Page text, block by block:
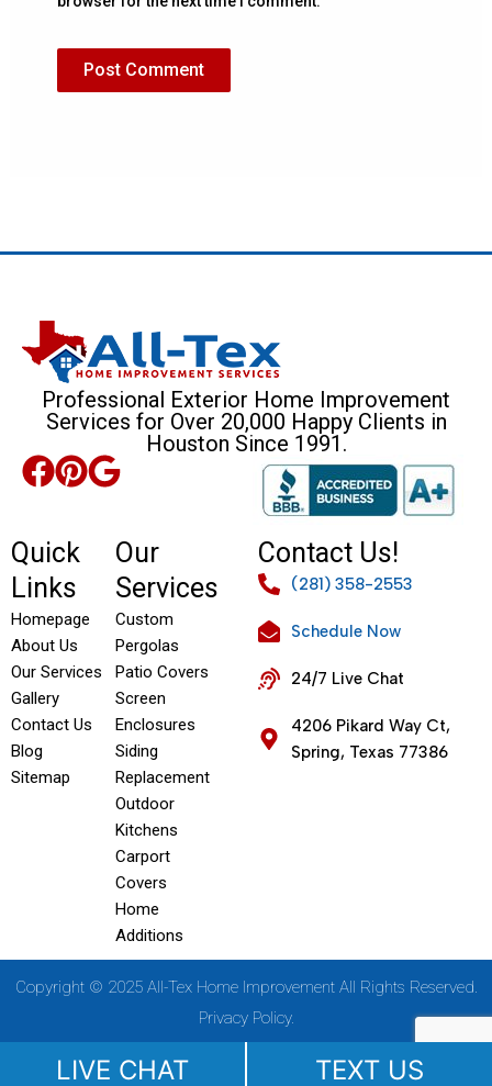
Professional Exterior Home Improvement
Services for Over 20,000 Happy Clients in
Houston Since 1991.
Quick
Links
Homepage
About Us
Our Services
Gallery
Contact Us
Blog
Sitemap
Our
Services
Custom
Pergolas
Patio Covers
Screen
Enclosures
Siding
Replacement
Outdoor
Kitchens
Carport
Covers
Home
Additions
Contact Us!
(281) 358-2553
Schedule Now
24/7 Live Chat
4206 Pikard Way Ct,
Spring, Texas 77386
Copyright © 2025 All-Tex Home Improvement All Rights Reserved.
Privacy Policy.
LIVE CHAT TEXT US